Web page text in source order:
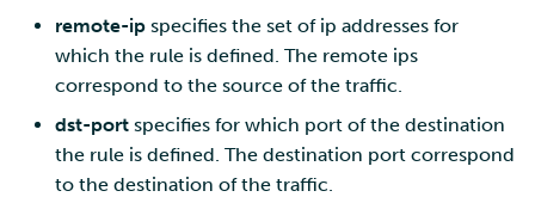
remote-ip specifies the set of ip addresses for
which the rule is defined. The remote ips
correspond to the source of the traffic.
dst-port specifies for which port of the destination
the rule is defined. The destination port correspond
to the destination of the traffic.